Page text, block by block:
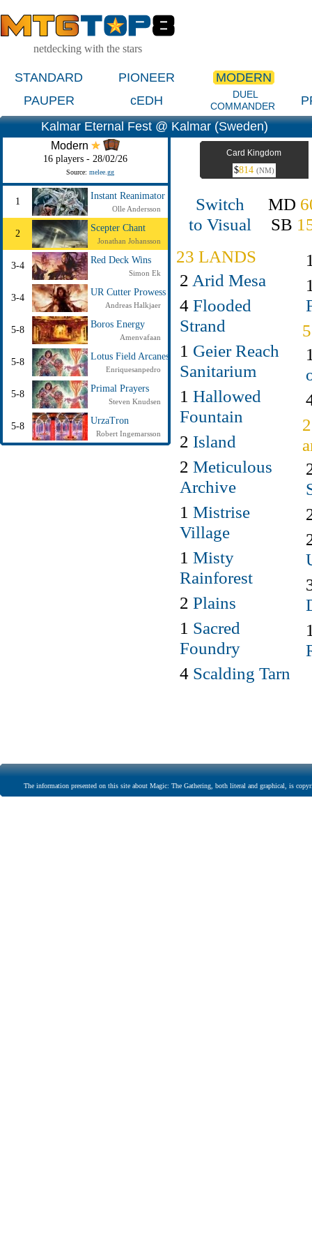
netdecking with the stars
STANDARD PIONEER
MODERN
PAUPER
cEDH
DUEL
COMMANDER
Kalmar Eternal Fest @ Kalmar (Sweden)
Modern
16 players - 28/02/26
Source: melee.gg
1
Instant Reanimator
Olle Andersson
2
Scepter Chant
Jonathan Johansson
3-4
Red Deck Wins
Simon Ek
3-4
UR Cutter Prowess
Andreas Halkjaer
5-8
Boros Energy
Amenvafaan
5-8
Lotus Field Arcanes
Enriquesanpedro
5-8
Primal Prayers
Steven Knudsen
5-8
UrzaTron
Robert Ingemarsson
Card Kingdom
$814 (NM)
Switch
to Visual
MD
SB
23 LANDS
2 Arid Mesa
4 Flooded
Strand
1 Geier Reach
Sanitarium
1 Hallowed
Fountain
2 Island
2 Meticulous
Archive
1 Mistrise
Village
1 Misty
Rainforest
2 Plains
1 Sacred
Foundry
4 Scalding Tarn
The information presented on this site about Magic: The Gathering, both literal and graphical, is